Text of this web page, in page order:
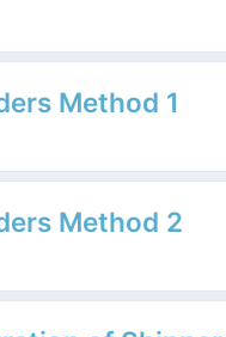
Method 1
Method 2